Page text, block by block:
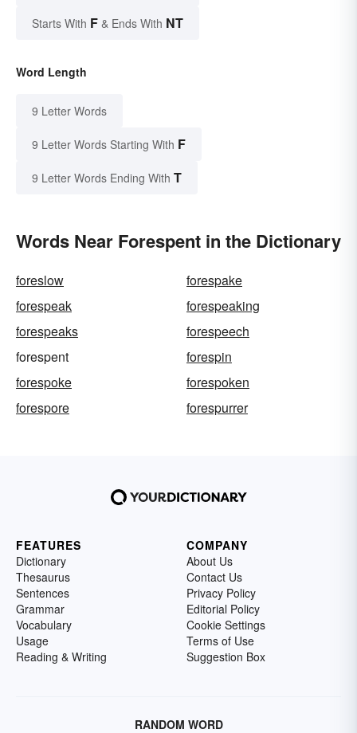
Starts With F & Ends With NT
Word Length
9 Letter Words
9 Letter Words Starting With F
9 Letter Words Ending With T
Words Near Forespent in the Dictionary
foreslow
forespake
forespeak
forespeaking
forespeaks
forespeech
forespent
forespin
forespoke
forespoken
forespore
forespurrer
FEATURES
Dictionary
Thesaurus
Sentences
Grammar
Vocabulary
Usage
Reading & Writing
COMPANY
About Us
Contact Us
Privacy Policy
Editorial Policy
Cookie Settings
Terms of Use
Suggestion Box
RANDOM WORD